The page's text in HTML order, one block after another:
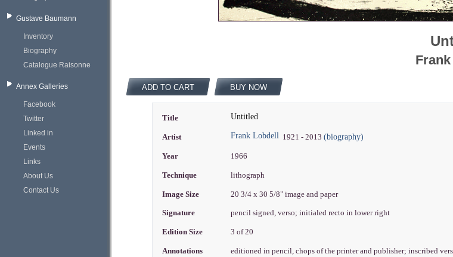
Gustave Baumann
Inventory
Biography
Catalogue Raisonne
Annex Galleries
Facebook
Twitter
Linked in
Events
Links
About Us
Contact Us
Frank
ADD TO CART BUY NOW
Title Untitled
Artist Frank Lobdell 1921 - 2013(biography)
Year 1966
Technique lithograph
Image Size 20 3/4 x 30 5/8" image and paper
Signature pencil signed, verso; initialed recto in lower right
Edition Size 3 of 20
Annotations editioned in pencil, chops of the printer and publisher; inscribed